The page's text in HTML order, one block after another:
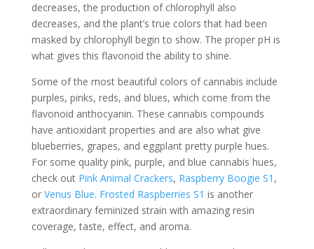
decreases, the production of chlorophyll also
decreases, and the plant’s true colors that had been
masked by chlorophyll begin to show. The proper pH is
what gives this flavonoid the ability to shine.
Some of the most beautiful colors of cannabis include
purples, pinks, reds, and blues, which come from the
flavonoid anthocyanin. These cannabis compounds
have antioxidant properties and are also what give
blueberries, grapes, and eggplant pretty purple hues.
For some quality pink, purple, and blue cannabis hues,
check out Pink Animal Crackers, Raspberry Boogie S1 ,
or Venus Blue. Frosted Raspberries S1 is another
extraordinary feminized strain with amazing resin
coverage, taste, effect, and aroma.